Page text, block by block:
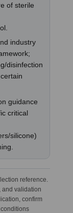
of sterile
industry
disinfection
guidance
critical
silicone)
reference.
and validation
confirm